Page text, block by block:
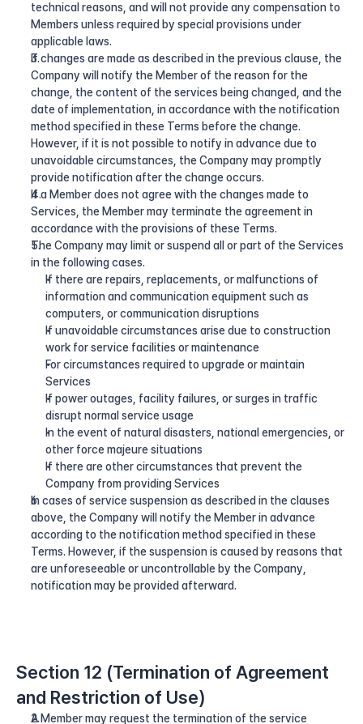
technical reasons, and will not provide any compensation to
Members unless required by special provisions under
applicable laws.
If changes are made as described in the previous clause, the
Company will notify the Member of the reason for the
change, the content of the services being changed, and the
date of implementation, in accordance with the notification
method specified in these Terms before the change.
However, if it is not possible to notify in advance due to
unavoidable circumstances, the Company may promptly
provide notification after the change occurs.
If a Member does not agree with the changes made to
Services, the Member may terminate the agreement in
accordance with the provisions of these Terms.
The Company may limit or suspend all or part of the Services
in the following cases.
If there are repairs, replacements, or malfunctions of
information and communication equipment such as
computers, or communication disruptions
If unavoidable circumstances arise due to construction
work for service facilities or maintenance
For circumstances required to upgrade or maintain
Services
If power outages, facility failures, or surges in traffic
disrupt normal service usage
In the event of natural disasters, national emergencies, or
other force majeure situations
If there are other circumstances that prevent the
Company from providing Services
In cases of service suspension as described in the clauses
above, the Company will notify the Member in advance
according to the notification method specified in these
Terms. However, if the suspension is caused by reasons that
are unforeseeable or uncontrollable by the Company,
notification may be provided afterward.
Section 12 (Termination of Agreement
and Restriction of Use)
A Member may request the termination of the service